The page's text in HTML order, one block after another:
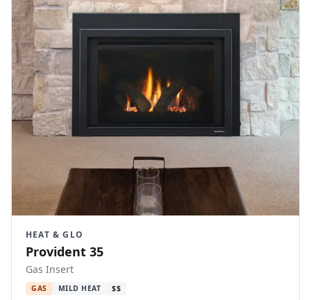
HEAT & GLO
Provident 35
Gas Insert
GAS MILD HEAT $$